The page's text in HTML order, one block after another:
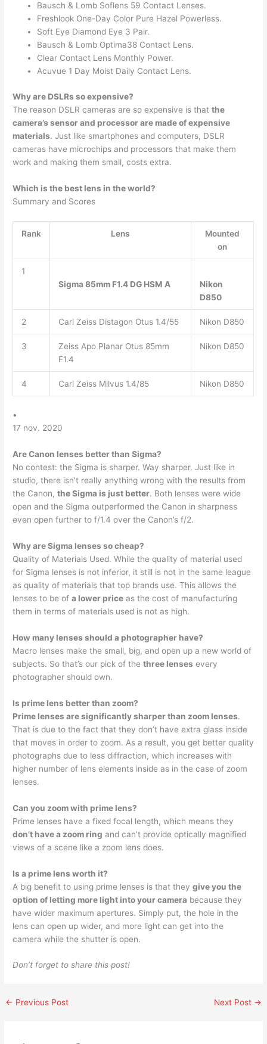
Bausch & Lomb Soflens 59 Contact Lenses.
Freshlook One-Day Color Pure Hazel Powerless.
Soft Eye Diamond Eye 3 Pair.
Bausch & Lomb Optima38 Contact Lens.
Clear Contact Lens Monthly Power.
Acuvue 1 Day Moist Daily Contact Lens.
Why are DSLRs so expensive?
The reason DSLR cameras are so expensive is thatthe
camera’s sensor and processor are made of expensive
materials. Just like smartphones and computers, DSLR
cameras have microchips and processors that make them
work and making them small, costs extra.
Which is the best lens in the world?
Summary and Scores
Rank Lens
Mounted
on
1
Sigma 85mm F1.4 DG HSM A
Nikon
D850
2 Carl Zeiss Distagon Otus 1.4/55 Nikon D850
3
Zeiss Apo Planar Otus 85mm
F1.4
Nikon D850
4 Carl Zeiss Milvus 1.4/85 Nikon D850
•
17 nov. 2020
Are Canon lenses better than Sigma?
No contest: the Sigma is sharper. Way sharper. Just like in
studio, there isn’t really anything wrong with the results from
the Canon,the Sigma is just better. Both lenses were wide
open and the Sigma outperformed the Canon in sharpness
even open further to f/1.4 over the Canon’s f/2.
Why are Sigma lenses so cheap?
Quality of Materials Used. While the quality of material used
for Sigma lenses is not inferior, it still is not in the same league
as quality of materials that top brands use. This allows the
lenses to be ofa lower price as the cost of manufacturing
them in terms of materials used is not as high.
How many lenses should a photographer have?
Macro lenses make the small, big, and open up a new world of
subjects. So that’s our pick of thethree lenses every
photographer should own.
Is prime lens better than zoom?
Prime lenses are significantly sharper than zoom lenses.
That is due to the fact that they don’t have extra glass inside
that moves in order to zoom. As a result, you get better quality
photographs due to less diffraction, which increases with
higher number of lens elements inside as in the case of zoom
lenses.
Can you zoom with prime lens?
Prime lenses have a fixed focal length, which means they
don’t have a zoom ring and can’t provide optically magnified
views of a scene like a zoom lens does.
Is a prime lens worth it?
A big benefit to using prime lenses is that theygive you the
option of letting more light into your camera because they
have wider maximum apertures. Simply put, the hole in the
lens can open up wider, and more light can get into the
camera while the shutter is open.
Don’t forget to share this post!
← Previous Post Next Post →